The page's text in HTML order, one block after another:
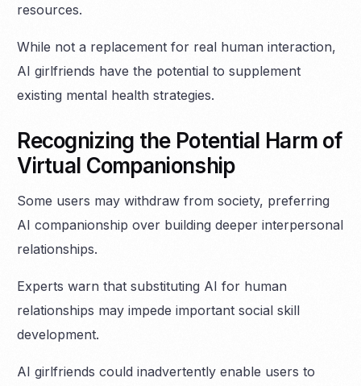
resources.
While not a replacement for real human interaction,
AI girlfriends have the potential to supplement
existing mental health strategies.
Recognizing the Potential Harm of
Virtual Companionship
Some users may withdraw from society, preferring
AI companionship over building deeper interpersonal
relationships.
Experts warn that substituting AI for human
relationships may impede important social skill
development.
AI girlfriends could inadvertently enable users to